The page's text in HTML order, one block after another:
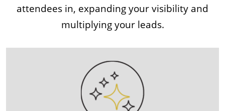
attendees in, expanding your visibility and
multiplying your leads.